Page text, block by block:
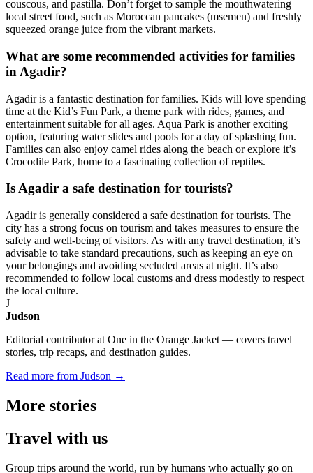
couscous, and pastilla. Don’t forget to sample the mouthwatering
local street food, such as Moroccan pancakes (msemen) and freshly
squeezed orange juice from the vibrant markets.
What are some recommended activities for families
in Agadir?
Agadir is a fantastic destination for families. Kids will love spending
time at the Kid’s Fun Park, a theme park with rides, games, and
entertainment suitable for all ages. Aqua Park is another exciting
option, featuring water slides and pools for a day of splashing fun.
Families can also enjoy camel rides along the beach or explore it’s
Crocodile Park, home to a fascinating collection of reptiles.
Is Agadir a safe destination for tourists?
Agadir is generally considered a safe destination for tourists. The
city has a strong focus on tourism and takes measures to ensure the
safety and well-being of visitors. As with any travel destination, it’s
advisable to take standard precautions, such as keeping an eye on
your belongings and avoiding secluded areas at night. It’s also
recommended to follow local customs and dress modestly to respect
the local culture.
J
Judson
Editorial contributor at One in the Orange Jacket — covers travel
stories, trip recaps, and destination guides.
Read more from Judson →
More stories
Travel with us
Group trips around the world, run by humans who actually go on